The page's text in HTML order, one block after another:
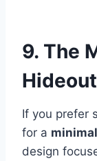
9. The
Hideout
If you prefer
for a
design